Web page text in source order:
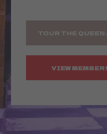
TOUR THE QUEEN
VIEW